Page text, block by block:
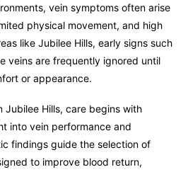
vein symptoms often arise
physical movement, and high
like Jubilee Hills, early signs such
veins are frequently ignored until
or appearance.
Jubilee Hills, care begins with
into vein performance and
findings guide the selection of
to improve blood return,